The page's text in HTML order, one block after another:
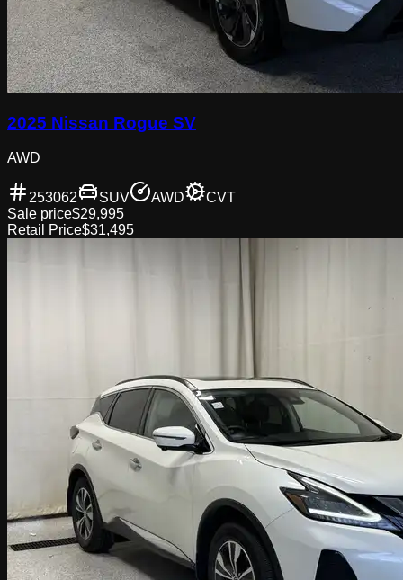
2025 Nissan Rogue SV
AWD
253062 SUV AWD
CVT
Sale price$29,995
Retail Price$31,495